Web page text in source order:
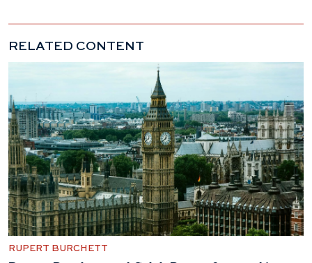
RELATED CONTENT
RUPERT BURCHETT